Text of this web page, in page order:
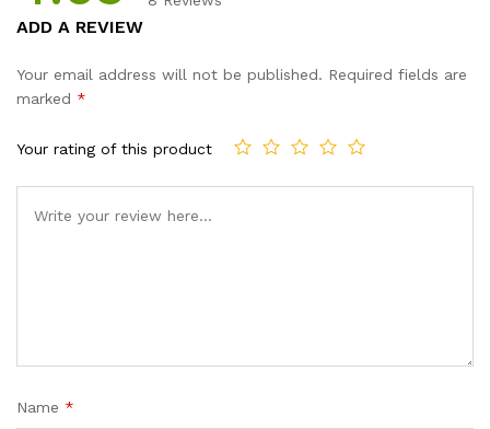
of 5
r ratings
ADD A REVIEW
Your email address will not be published. Required fields are
marked *
Your rating of this product
Name *